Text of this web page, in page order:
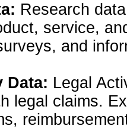
Research
service,
and
Data: Legal
legal claims.